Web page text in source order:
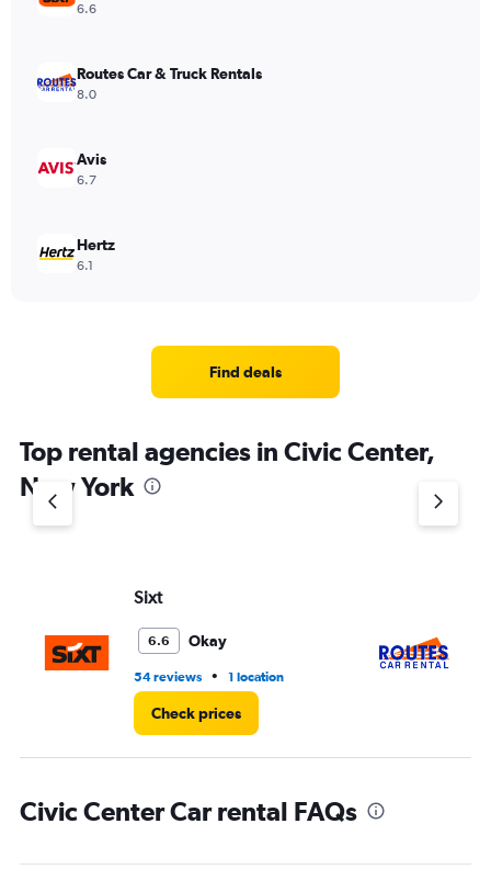
6.6
Routes Car & Truck Rentals
8.0
Avis
6.7
Hertz
6.1
Find deals
Top rental agencies in Civic Center,
New York
Sixt
6.6 Okay
54 reviews • 1 location
Check prices
Civic Center Car rental FAQs